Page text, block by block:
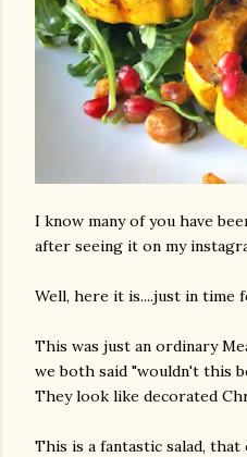
I know many of you have
after seeing it on my
Well, here it is....just in time
This was just an ordinary
we both said "wouldn't this
They look like decorated
This is a fantastic salad, that